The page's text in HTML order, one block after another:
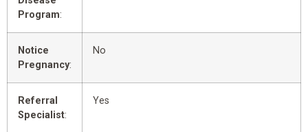
Program:
Notice
Pregnancy:
No
Referral
Specialist:
Yes